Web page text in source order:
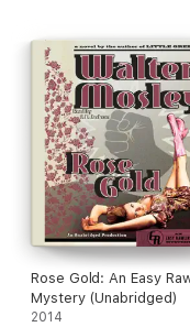
is not, a whole raft of
that surrounds
horizons askew, and
Rose Gold: An Easy
Mystery (Unabridged)
2014